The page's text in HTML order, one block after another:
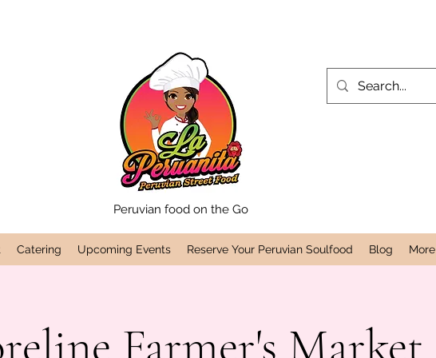
Peruvian food on the Go
Catering Upcoming Events Reserve Your Peruvian Soulfood Blog More
Farmer's Market